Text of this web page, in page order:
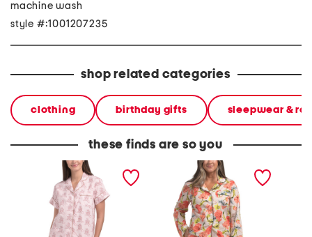
machine wash
style #:1001207235
shop related categories
clothing birthday gifts sleepwear &
these finds are so you
2pc western print shorts
pajama set
2pc vera hypnos long
sleeve short pajama set